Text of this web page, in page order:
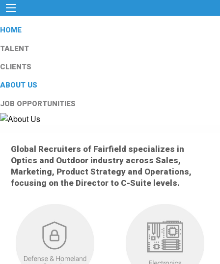
HOME
TALENT
CLIENTS
ABOUT US
JOB OPPORTUNITIES
Global Recruiters of Fairfield specializes in
Optics and Outdoor industry across Sales,
Marketing, Product Strategy and Operations,
focusing on the Director to C-Suite levels.